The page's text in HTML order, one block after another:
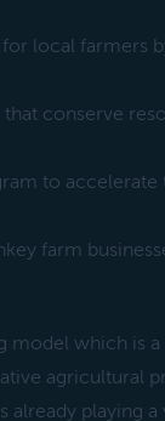
local farmers
conserve
to
farm
which is
agricultural
playing a